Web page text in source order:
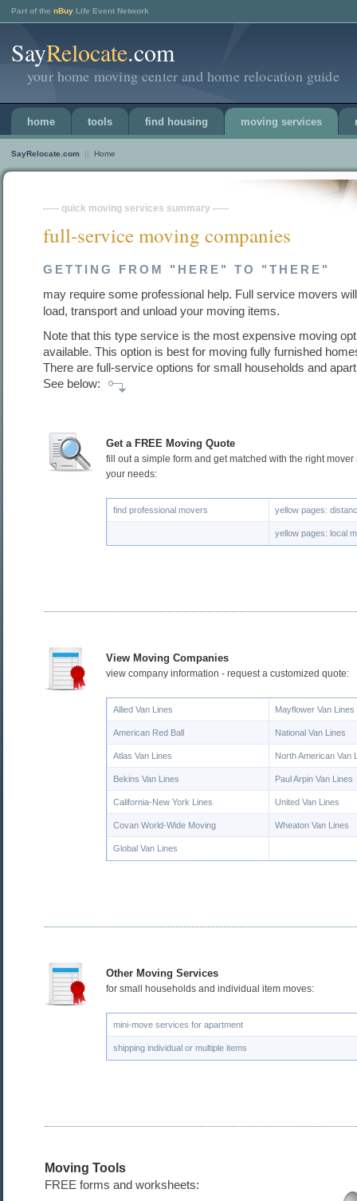
Part of the nBuy Life Event Network
SayRelocate.com
your home moving center and home relocation guide
home tools find housing moving services
SayRelocate.com || Home
----- quick moving services summary -----
full-service moving companies
GETTING FROM "HERE" TO "THERE"
may require some professional help. Full service movers
load, transport and unload your moving items.
Note that this type service is the most expensive moving
available. This option is best for moving fully furnished
There are full-service options for small households and
See below:
Get a FREE Moving Quote
fill out a simple form and get matched with the right mover
your needs:
find professional movers yellow pages:
yellow pages: local
View Moving Companies
view company information - request a customized quote:
Allied Van Lines Mayflower Van Lines
American Red Ball National Van Lines
Atlas Van Lines North American Van
Bekins Van Lines Paul Arpin Van Lines
California-New York Lines United Van Lines
Covan World-Wide Moving Wheaton Van Lines
Global Van Lines
Other Moving Services
for small households and individual item moves:
mini-move services for apartment
shipping individual or multiple items
Moving Tools
FREE forms and worksheets: